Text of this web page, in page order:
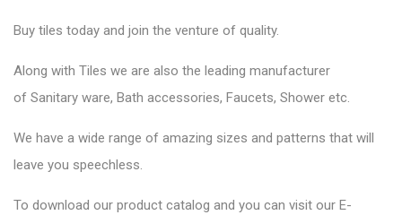
Buy tiles today and join the venture of quality.
Along with Tiles we are also the leading manufacturer
of Sanitary ware, Bath accessories, Faucets, Shower etc.
We have a wide range of amazing sizes and patterns that will
leave you speechless.
To download our product catalog and you can visit our E-